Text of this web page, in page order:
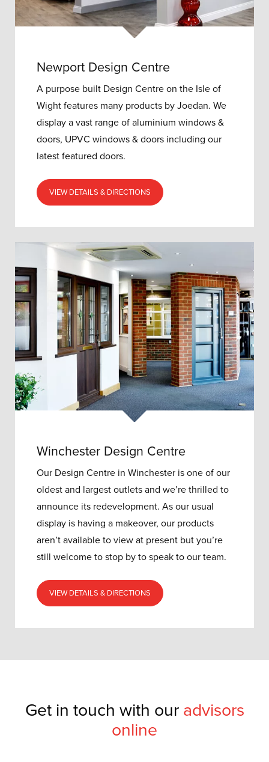
Newport Design Centre
A purpose built Design Centre on the Isle of
Wight features many products by Joedan. We
display a vast range of aluminium windows &
doors, UPVC windows & doors including our
latest featured doors.
VIEW DETAILS & DIRECTIONS
Winchester Design Centre
Our Design Centre in Winchester is one of our
oldest and largest outlets and we’re thrilled to
announce its redevelopment.As our usual
display is having a makeover, our products
aren’t available to view at present but you’re
still welcome to stop by to speak to our team.
VIEW DETAILS & DIRECTIONS
Get in touch with our advisors
online